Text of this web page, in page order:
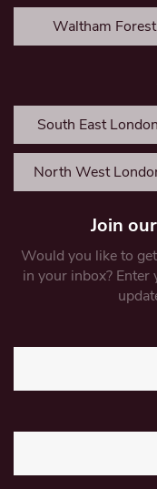
Waltham Forest
South East
North West
Join
Would you like to
in your inbox?